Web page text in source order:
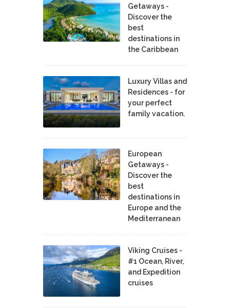
Getaways -
Discover the
best
destinations in
the Caribbean
Luxury Villas and
Residences - for
your perfect
family vacation.
European
Getaways -
Discover the
best
destinations in
Europe and the
Mediterranean
Viking Cruises -
#1 Ocean, River,
and Expedition
cruises